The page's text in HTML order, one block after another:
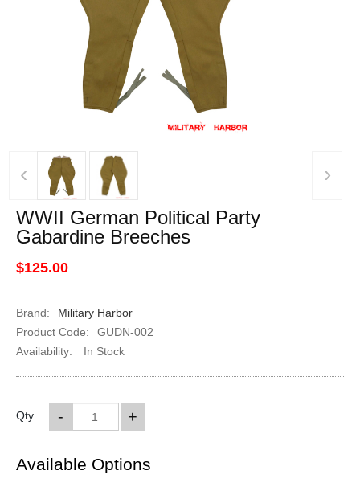
‹ ›
WWII German Political Party
Gabardine Breeches
$125.00
Brand:
Military Harbor
Product Code:
GUDN-002
Availability:
In Stock
Qty +
-
Available Options